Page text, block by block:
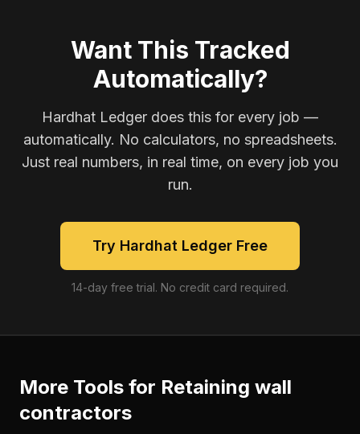
Want This Tracked
Automatically?
Hardhat Ledger does this for every job —
automatically. No calculators, no spreadsheets.
Just real numbers, in real time, on every job you
run.
Try Hardhat Ledger Free
14-day free trial. No credit card required.
More Tools for Retaining wall
contractors